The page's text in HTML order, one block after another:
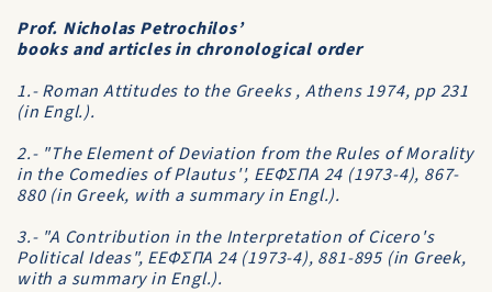
Prof. Nicholas Petrochilos’
books and articles in chronological order
1.- Roman Attitudes to the Greeks , Athens 1974, pp 231
(in Engl.).
2.- "The Element of Deviation from the Rules of Morality
in the Comedies of Plautus'', EEΦΣΠA 24 (1973-4), 867-
880 (in Greek, with a summary in Engl.).
3.- "A Contribution in the Interpretation of Cicero's
Political Ideas", EEΦΣΠA 24 (1973-4), 881-895 (in Greek,
with a summary in Engl.).